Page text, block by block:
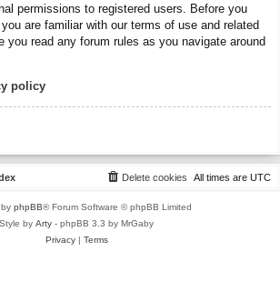
permissions to registered users. Before you
are familiar with our terms of use and related
you read any forum rules as you navigate around
policy
All times are UTC
Delete cookies
phpBB® Forum Software © phpBB Limited
Style by Arty - phpBB 3.3 by MrGaby
Privacy| Terms